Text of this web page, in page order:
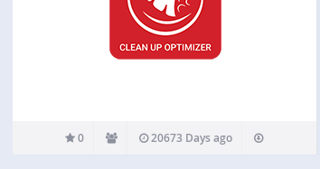
0 20673 Days ago